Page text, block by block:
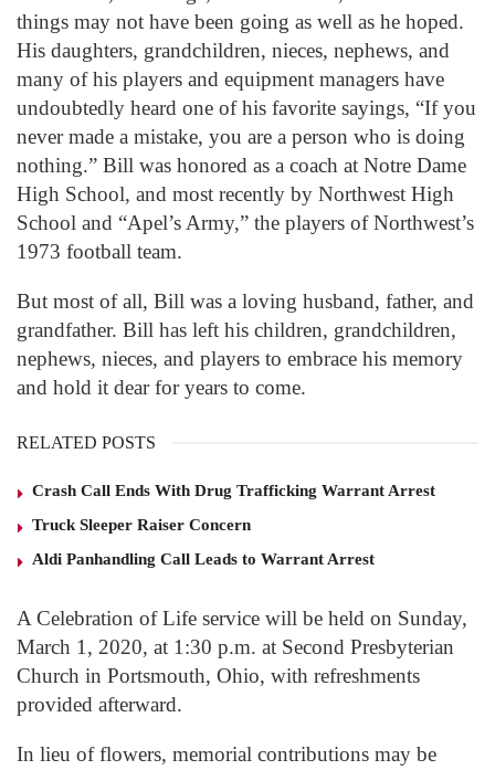
things may not have been going as well as he hoped.
His daughters, grandchildren, nieces, nephews, and
many of his players and equipment managers have
undoubtedly heard one of his favorite sayings, “If you
never made a mistake, you are a person who is doing
nothing.” Bill was honored as a coach at Notre Dame
High School, and most recently by Northwest High
School and “Apel’s Army,” the players of Northwest’s
1973 football team.
But most of all, Bill was a loving husband, father, and
grandfather. Bill has left his children, grandchildren,
nephews, nieces, and players to embrace his memory
and hold it dear for years to come.
RELATED POSTS
Crash Call Ends With Drug Trafficking Warrant Arrest
Truck Sleeper Raiser Concern
Aldi Panhandling Call Leads to Warrant Arrest
A Celebration of Life service will be held on Sunday,
March 1, 2020, at 1:30 p.m. at Second Presbyterian
Church in Portsmouth, Ohio, with refreshments
provided afterward.
In lieu of flowers, memorial contributions may be